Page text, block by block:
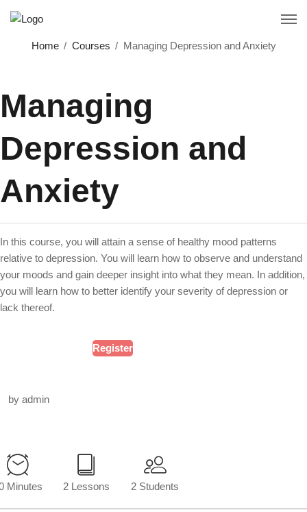
Home Courses Managing Depression and Anxiety
Managing
Depression and
Anxiety
In this course, you will attain a sense of healthy mood patterns
relative to depression. You will learn how to observe and understand
your moods and gain deeper insight into what they mean. In addition,
you will learn how to better identify your severity of depression or
lack thereof.
Register
by admin
Minutes 2 Lessons 2 Students